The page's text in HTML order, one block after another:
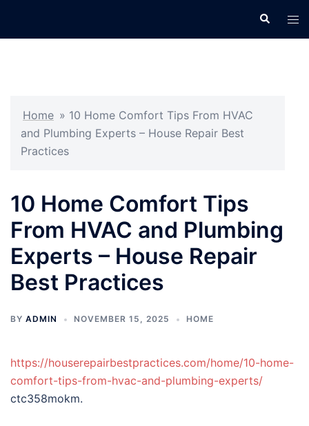
Search
Home » 10 Home Comfort Tips From HVAC
and Plumbing Experts – House Repair Best
Practices
10 Home Comfort Tips
From HVAC and Plumbing
Experts – House Repair
Best Practices
BY ADMIN NOVEMBER 15, 2025 HOME
https://houserepairbestpractices.com/home/10-home-
comfort-tips-from-hvac-and-plumbing-experts/
ctc358mokm.